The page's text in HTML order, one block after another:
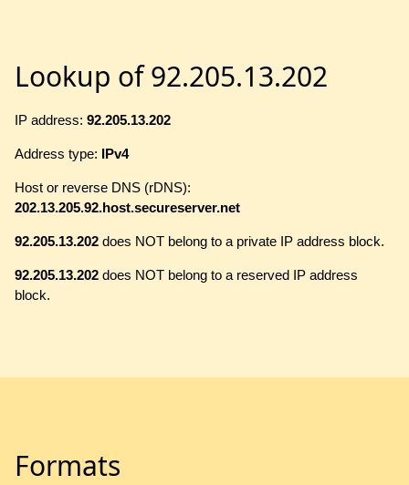
Lookup of 92.205.13.202
IP address: 92.205.13.202
Address type: IPv4
Host or reverse DNS (rDNS):
202.13.205.92.host.secureserver.net
92.205.13.202 does NOT belong to a private IP address block.
92.205.13.202 does NOT belong to a reserved IP address
block.
Formats